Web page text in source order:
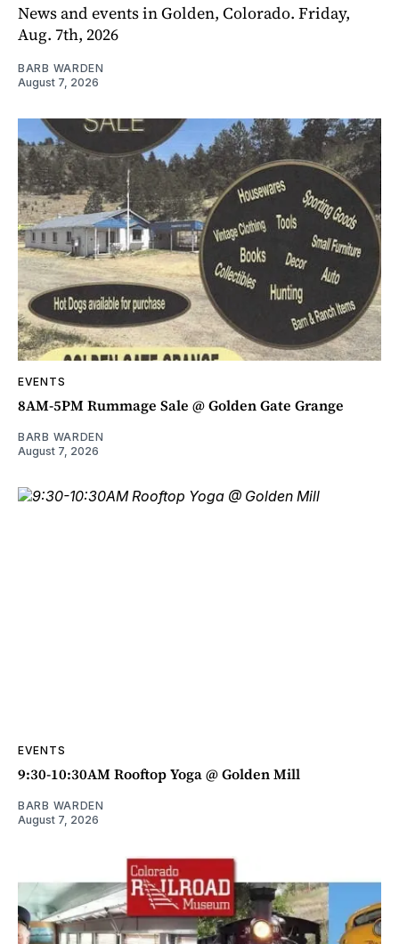
News and events in Golden, Colorado. Friday,
Aug. 7th, 2026
BARB WARDEN
August 7, 2026
EVENTS
8AM-5PM Rummage Sale @ Golden Gate Grange
BARB WARDEN
August 7, 2026
EVENTS
9:30-10:30AM Rooftop Yoga @ Golden Mill
BARB WARDEN
August 7, 2026